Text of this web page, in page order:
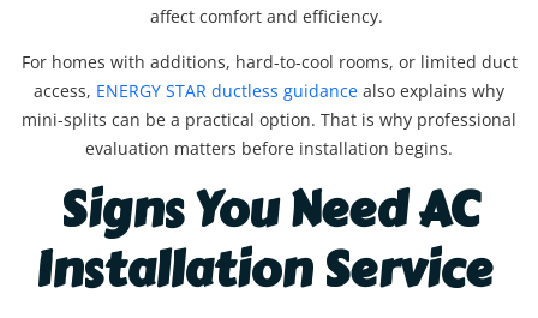
affect comfort and efficiency.
For homes with additions, hard-to-cool rooms, or limited duct
access, ENERGY STAR ductless guidance also explains why
mini-splits can be a practical option. That is why professional
evaluation matters before installation begins.
Signs You Need AC
Installation Service